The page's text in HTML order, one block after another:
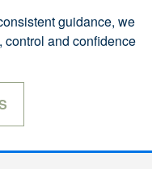
guidance, we
control and confidence